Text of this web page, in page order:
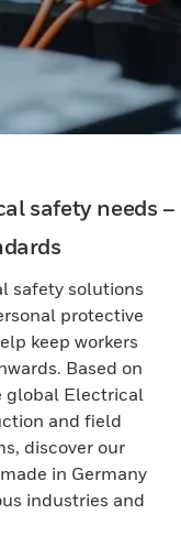
safety needs –
safety solutions
protective
keep workers
Based on
global Electrical
and field
discover our
in Germany
industries and